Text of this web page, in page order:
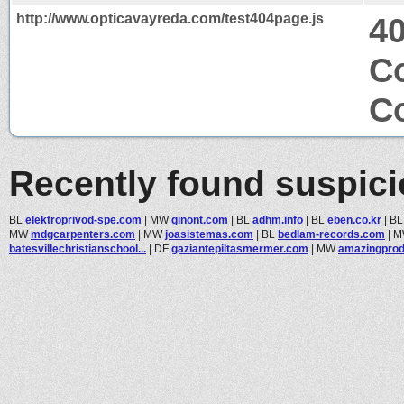
http://www.opticavayreda.com/test404page.js
Recently found
BL elektroprivod-spe.com | MWginont.com | BL adhm.info | BL eben.co.kr |
MWmdgcarpenters.com | MWjoasistemas.com | BL bedlam-records.com |
batesvillechristianschool... | DF gaziantepiltasmermer.com | MW